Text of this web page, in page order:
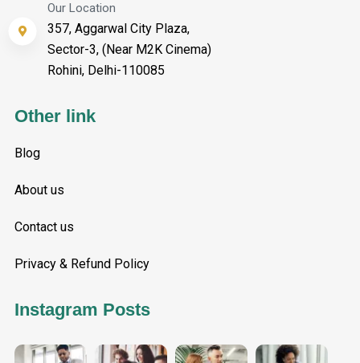
Our Location
357, Aggarwal City Plaza,
Sector-3, (Near M2K Cinema)
Rohini, Delhi-110085
Other link
Blog
About us
Contact us
Privacy & Refund Policy
Instagram Posts